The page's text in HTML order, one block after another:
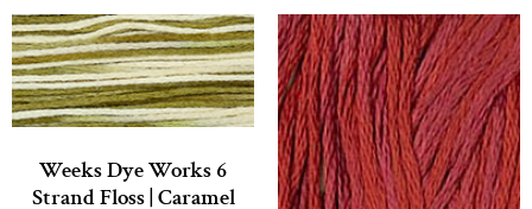
Weeks Dye Works 6
Strand Floss | Caramel